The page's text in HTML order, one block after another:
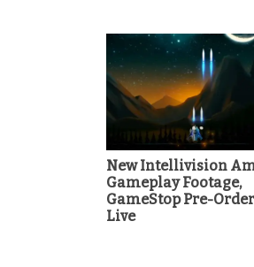
New Intellivision
Gameplay Footage,
GameStop Pre-
Live